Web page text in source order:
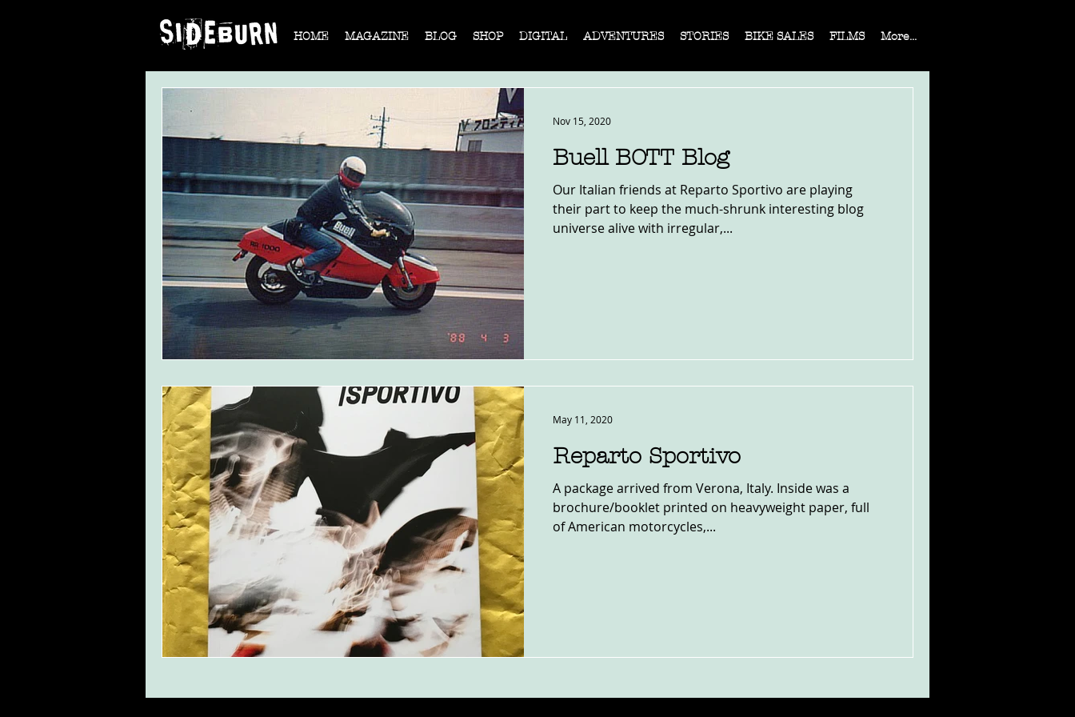
HOME MAGAZINE BLOG SHOP DIGITAL ADVENTURES STORIES BIKE SALES FILMS More...
Buell BOTT Blog
Our Italian friends at Reparto Sportivo are playing
their part to keep the much-shrunk interesting blog
universe alive with irregular,...
Nov 15, 2020
Reparto Sportivo
A package arrived from Verona, Italy. Inside was a
brochure/booklet printed on heavyweight paper, full
of American motorcycles,...
May 11, 2020